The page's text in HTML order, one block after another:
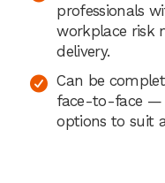
professionals
workplace risk
delivery.
Can be
face-to-face —
options to suit